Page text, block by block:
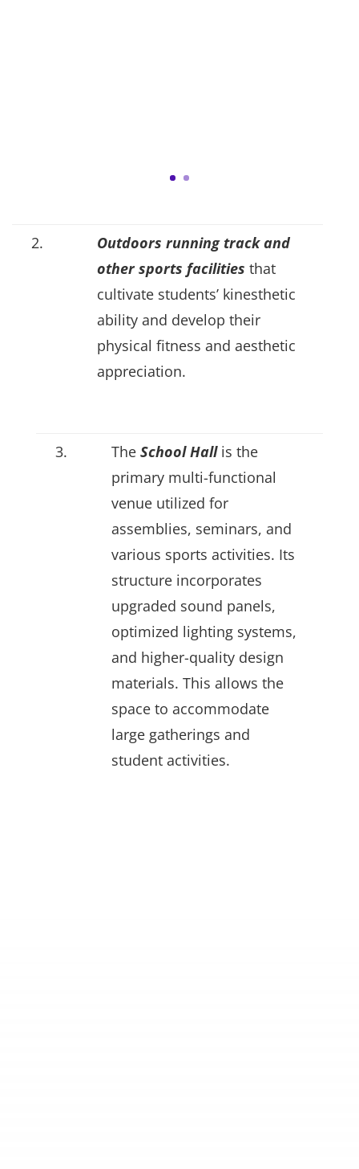
2.
Outdoors running track and
other sports facilities that
cultivate students’ kinesthetic
ability and develop their
physical fitness and aesthetic
appreciation.
3. TheSchool Hallis the
primary multi-functional
venue utilized for
assemblies, seminars, and
various sports activities. Its
structure incorporates
upgraded sound panels,
optimized lighting systems,
and higher-quality design
materials. This allows the
space to accommodate
large gatherings and
student activities.